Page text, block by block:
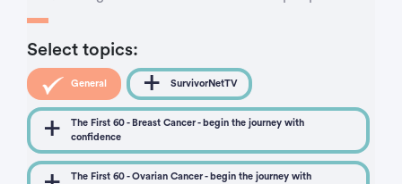
Select topics:
General SurvivorNetTV
The First 60 - Breast Cancer - begin the journey with
confidence
The First 60 - Ovarian Cancer - begin the journey with